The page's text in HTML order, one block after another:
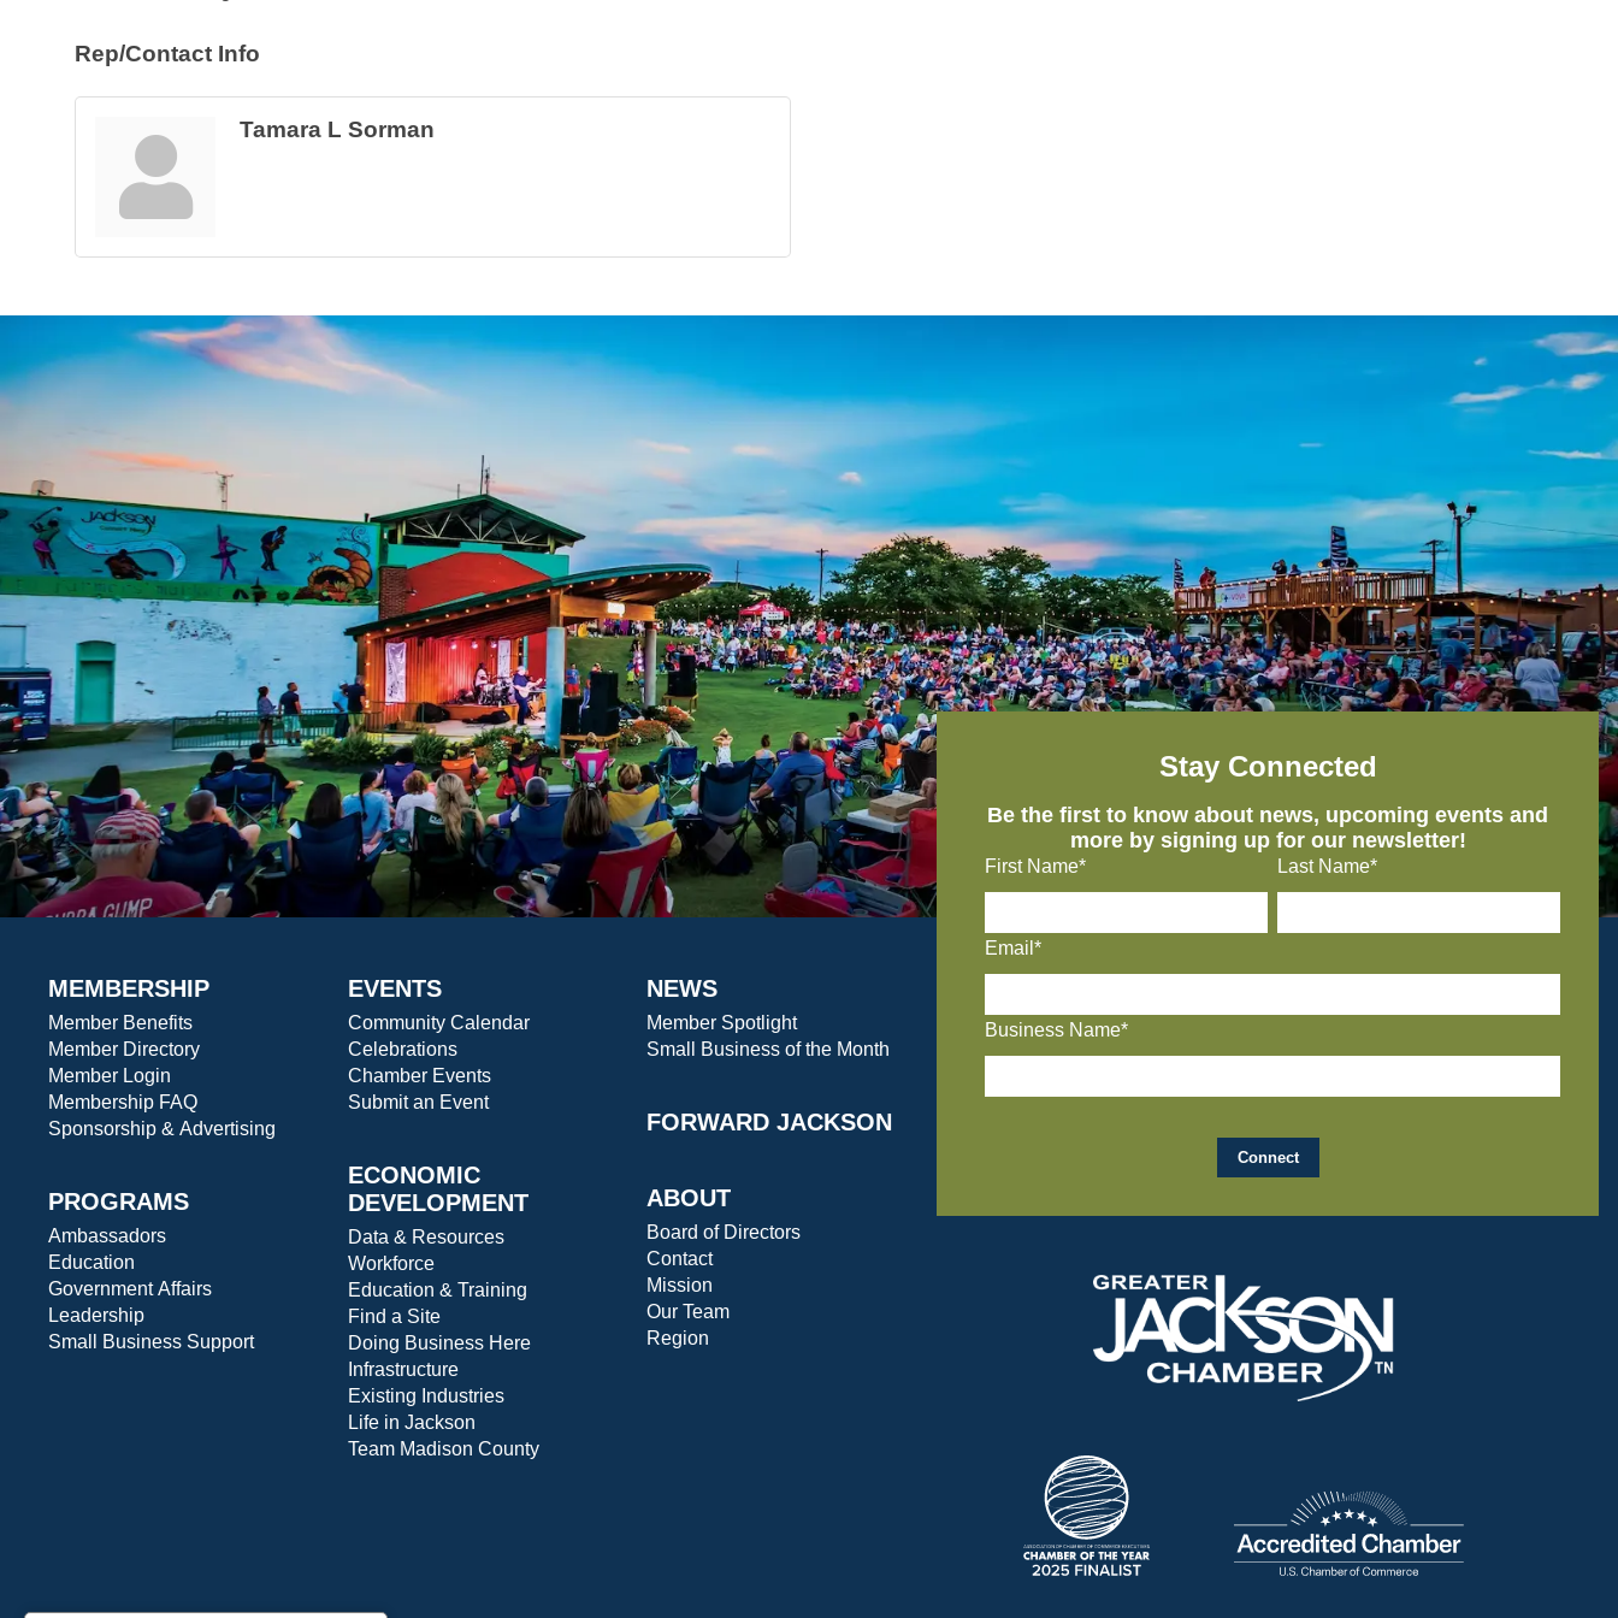
Rep/Contact Info
Tamara L Sorman
MEMBERSHIP
Member Benefits
Member Directory
Member Login
Membership FAQ
Sponsorship & Advertising
PROGRAMS
Ambassadors
Education
Government Affairs
Leadership
Small Business Support
EVENTS
Community Calendar
Celebrations
Chamber Events
Submit an Event
ECONOMIC
DEVELOPMENT
Data & Resources
Workforce
Education & Training
Find a Site
Doing Business Here
Infrastructure
Existing Industries
Life in Jackson
Team Madison County
NEWS
Member Spotlight
Small Business of the Month
FORWARD JACKSON
ABOUT
Board of Directors
Contact
Mission
Our Team
Region
Stay Connected
Be the first to know about news, upcoming events and
more by signing up for our newsletter!
First Name* Last Name*
Email*
Business Name*